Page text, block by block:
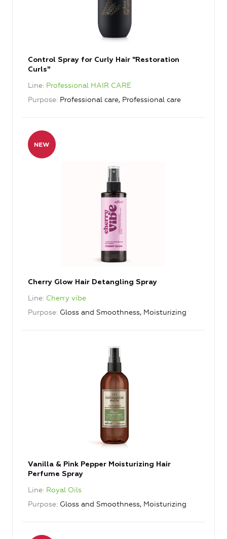
Control Spray for Curly Hair "Restoration
Curls"
Line Professional HAIR CARE
Purpose Professional care, Professional care
Cherry Glow Hair Detangling Spray
Line Cherry vibe
Purpose Gloss and Smoothness, Moisturizing
Vanilla & Pink Pepper Moisturizing Hair
Perfume Spray
Line Royal Oils
Purpose Gloss and Smoothness, Moisturizing